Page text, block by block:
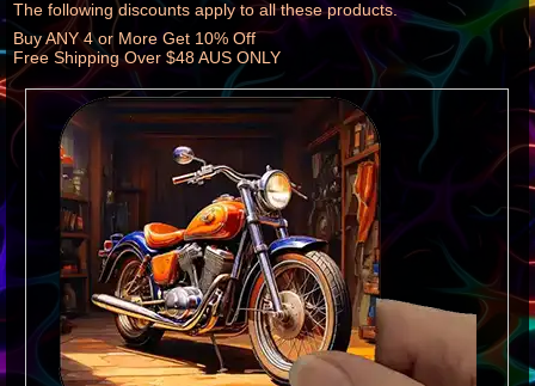
The following discounts apply to all these products.
Buy ANY 4 or More Get 10% Off
Free Shipping Over $48 AUS ONLY